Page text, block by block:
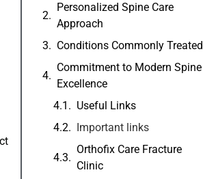
Personalized Spine Care
Approach
Conditions Commonly Treated
Commitment to Modern Spine
Excellence
Useful Links
Important links
Orthofix Care Fracture
Clinic